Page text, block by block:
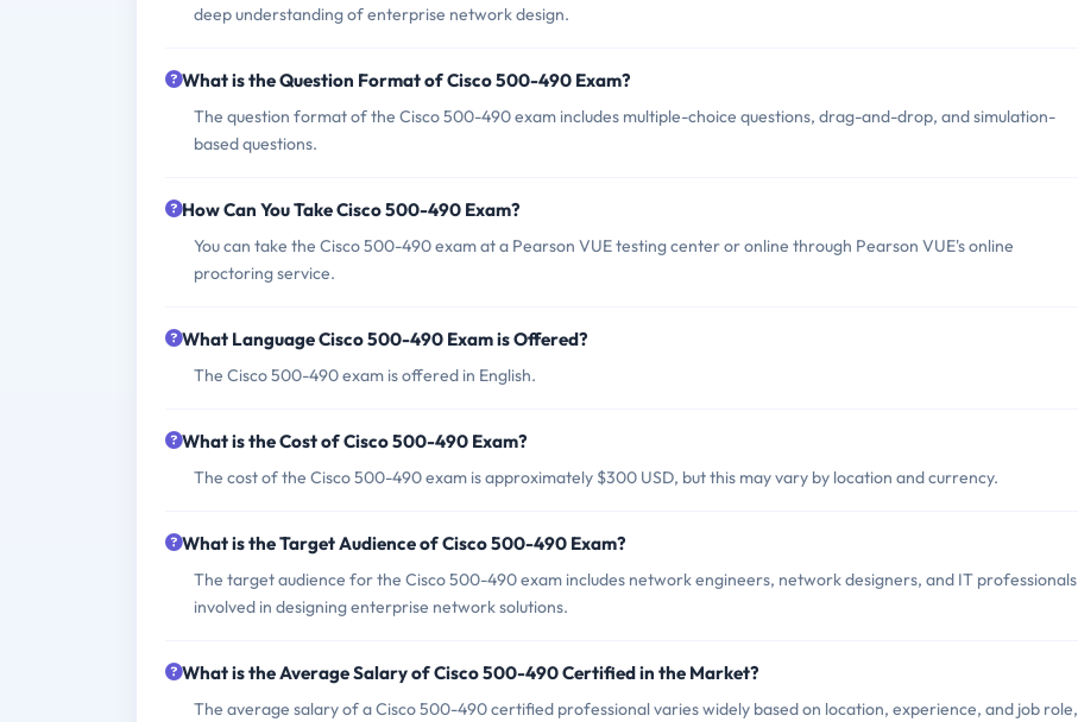
deep understanding of enterprise network design.
What is the Question Format of Cisco 500-490 Exam?
The question format of the Cisco 500-490 exam includes multiple-choice questions, drag-and-drop, and simulation-
based questions.
How Can You Take Cisco 500-490 Exam?
You can take the Cisco 500-490 exam at a Pearson VUE testing center or online through Pearson VUE's online
proctoring service.
What Language Cisco 500-490 Exam is Offered?
The Cisco 500-490 exam is offered in English.
What is the Cost of Cisco 500-490 Exam?
The cost of the Cisco 500-490 exam is approximately $300 USD, but this may vary by location and currency.
What is the Target Audience of Cisco 500-490 Exam?
The target audience for the Cisco 500-490 exam includes network engineers, network designers, and IT professionals
involved in designing enterprise network solutions.
What is the Average Salary of Cisco 500-490 Certified in the Market?
The average salary of a Cisco 500-490 certified professional varies widely based on location, experience, and job role,